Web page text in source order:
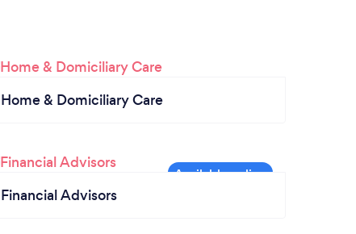
Home & Domiciliary Care
Financial Advisors